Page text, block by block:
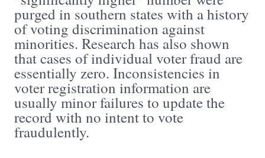
purged in southern states with a history
of voting discrimination against
minorities. Research has also shown
that cases of individual voter fraud are
essentially zero. Inconsistencies in
voter registration information are
usually minor failures to update the
record with no intent to vote
fraudulently.